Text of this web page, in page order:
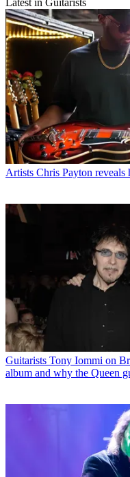
Latest in Guitarists
Artists Chris Payton
Guitarists Tony Iommi on
album and why the Queen